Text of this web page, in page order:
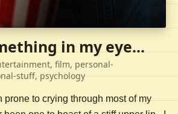
in my eye...
film, personal-
stuff, psychology
prone to crying through most of my